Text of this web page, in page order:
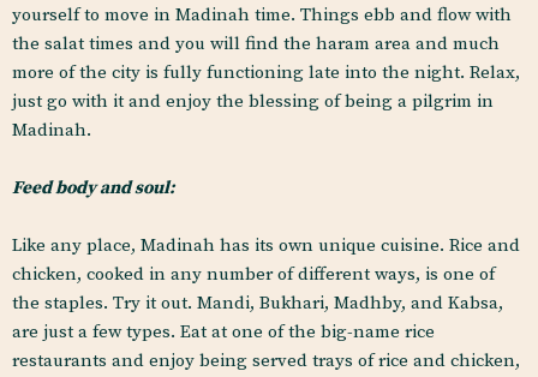
yourself to move in Madinah time. Things ebb and flow with
the salat times and you will find the haram area and much
more of the city is fully functioning late into the night. Relax,
just go with it and enjoy the blessing of being a pilgrim in
Madinah.
Feed body and soul:
Like any place, Madinah has its own unique cuisine. Rice and
chicken, cooked in any number of different ways, is one of
the staples. Try it out. Mandi, Bukhari, Madhby, and Kabsa,
are just a few types. Eat at one of the big-name rice
restaurants and enjoy being served trays of rice and chicken,